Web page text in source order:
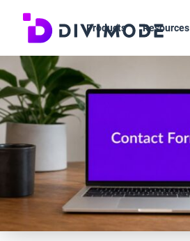
Products Resources